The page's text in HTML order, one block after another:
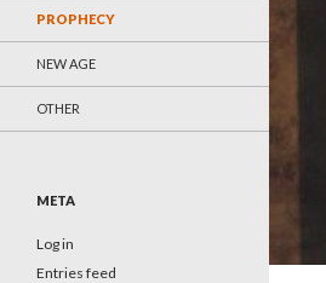
PROPHECY
NEW AGE
OTHER
META
Log in
Entries feed